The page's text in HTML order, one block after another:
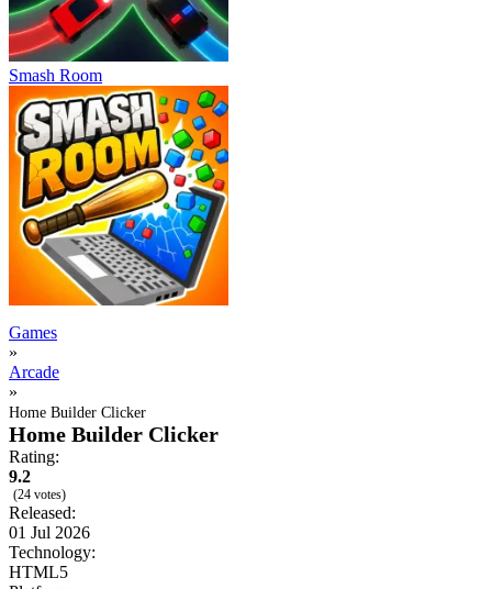
Smash Room
Games
»
Arcade
»
Home Builder Clicker
Home Builder Clicker
Rating:
9.2
(24 votes)
Released:
01 Jul 2026
Technology:
HTML5